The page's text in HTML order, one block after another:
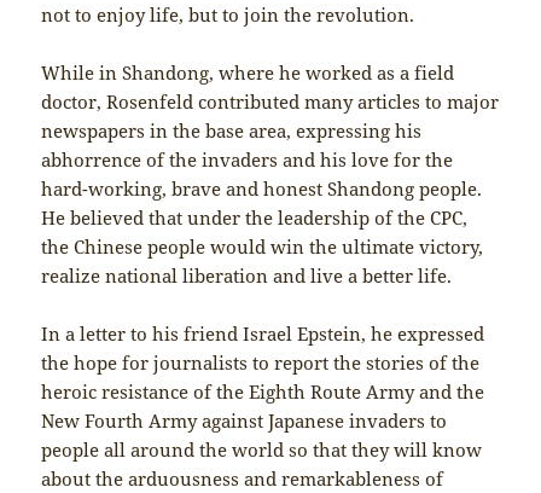
not to enjoy life, but to join the revolution.
While in Shandong, where he worked as a field
doctor, Rosenfeld contributed many articles to major
newspapers in the base area, expressing his
abhorrence of the invaders and his love for the
hard-working, brave and honest Shandong people.
He believed that under the leadership of the CPC,
the Chinese people would win the ultimate victory,
realize national liberation and live a better life.
In a letter to his friend Israel Epstein, he expressed
the hope for journalists to report the stories of the
heroic resistance of the Eighth Route Army and the
New Fourth Army against Japanese invaders to
people all around the world so that they will know
about the arduousness and remarkableness of